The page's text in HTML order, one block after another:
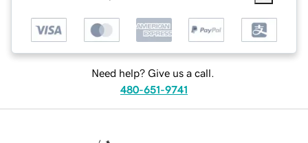
Need help? Give us a call.
480-651-9741